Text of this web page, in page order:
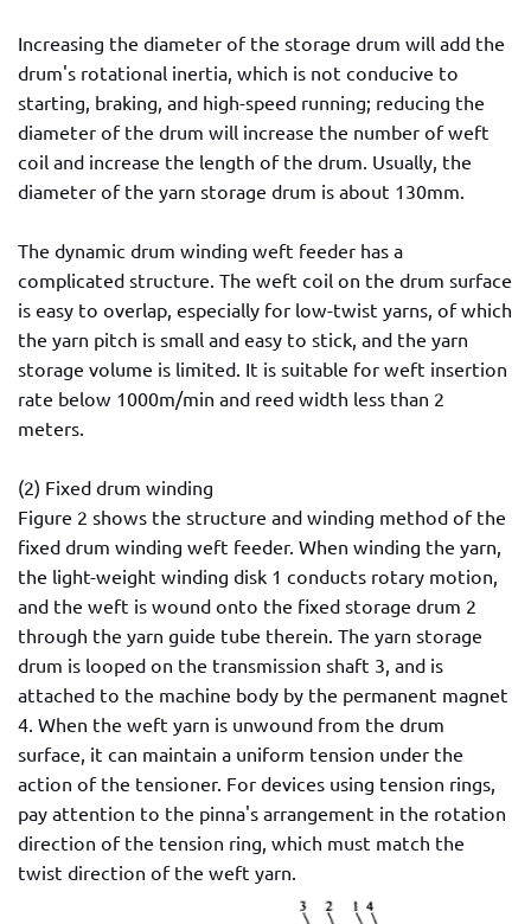
Increasing the diameter of the storage drum will add the
drum's rotational inertia, which is not conducive to
starting, braking, and high-speed running; reducing the
diameter of the drum will increase the number of weft
coil and increase the length of the drum. Usually, the
diameter of the yarn storage drum is about 130mm.
The dynamic drum winding weft feeder has a
complicated structure. The weft coil on the drum surface
is easy to overlap, especially for low-twist yarns, of which
the yarn pitch is small and easy to stick, and the yarn
storage volume is limited. It is suitable for weft insertion
rate below 1000m/min and reed width less than 2
meters.
(2) Fixed drum winding
Figure 2 shows the structure and winding method of the
fixed drum winding weft feeder. When winding the yarn,
the light-weight winding disk 1 conducts rotary motion,
and the weft is wound onto the fixed storage drum 2
through the yarn guide tube therein. The yarn storage
drum is looped on the transmission shaft 3, and is
attached to the machine body by the permanent magnet
4. When the weft yarn is unwound from the drum
surface, it can maintain a uniform tension under the
action of the tensioner. For devices using tension rings,
pay attention to the pinna's arrangement in the rotation
direction of the tension ring, which must match the
twist direction of the weft yarn.